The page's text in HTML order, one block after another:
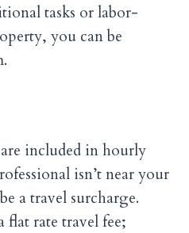
tasks or labor-
you can be
included in hourly
isn’t near your
a travel surcharge.
flat rate travel fee;